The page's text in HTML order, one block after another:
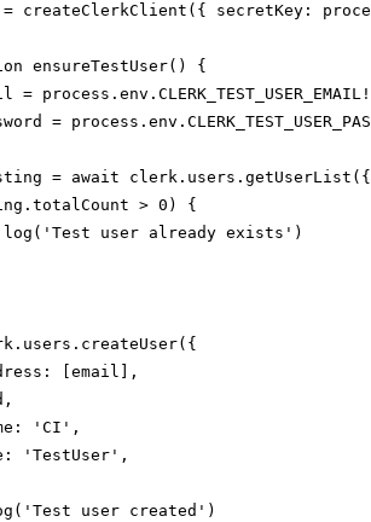
createClerkClient({ secretKey:
ensureTestUser() {
= process.env.CLERK_TEST_USER_EMAIL!
=
= await
> 0) {
user already exists')
[email],
'CI',
'TestUser',
user created')